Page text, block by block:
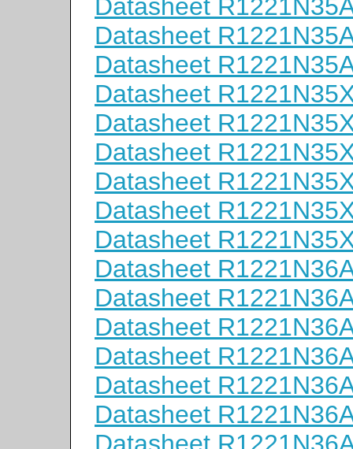
Datasheet
Datasheet
Datasheet
Datasheet
Datasheet
Datasheet
Datasheet
Datasheet
Datasheet
Datasheet
Datasheet
Datasheet
Datasheet
Datasheet
Datasheet